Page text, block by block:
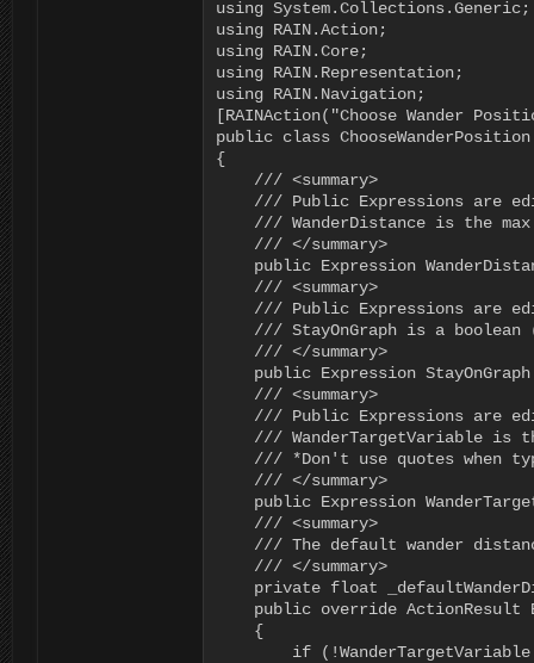
using System.Collections.Generic;
using RAIN.Action;
using RAIN.Core;
using RAIN.Representation;
using RAIN.Navigation;
[RAINAction("Choose Wander
public class
{
    /// <summary>
/// Public Expressions are
/// WanderDistance is the
    /// </summary>
public Expression
    /// <summary>
/// Public Expressions are
/// StayOnGraph is a boolean
    /// </summary>
public Expression
    /// <summary>
/// Public Expressions are
/// WanderTargetVariable is
/// *Don't use quotes when
    /// </summary>
public Expression
    /// <summary>
/// The default wander
    /// </summary>
private float
public override ActionResult
    {
if